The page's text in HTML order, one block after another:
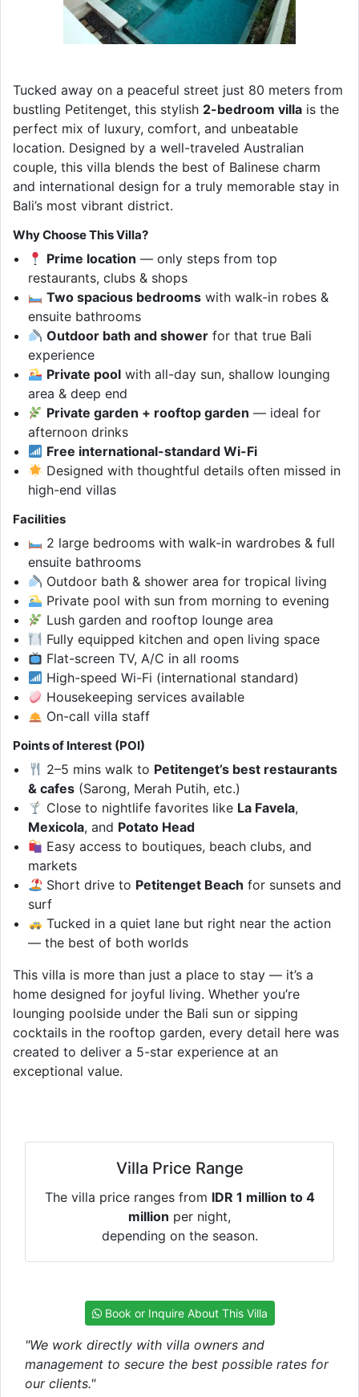
Tucked away on a peaceful street just 80 meters from
bustling Petitenget, this stylish 2-bedroom villa is the
perfect mix of luxury, comfort, and unbeatable
location. Designed by a well-traveled Australian
couple, this villa blends the best of Balinese charm
and international design for a truly memorable stay in
Bali’s most vibrant district.
Why Choose This Villa?
Prime location — only steps from top
restaurants, clubs & shops
Two spacious bedrooms with walk-in robes &
ensuite bathrooms
Outdoor bath and shower for that true Bali
experience
Private pool with all-day sun, shallow lounging
area & deep end
Private garden + rooftop garden — ideal for
afternoon drinks
Free international-standard Wi-Fi
Designed with thoughtful details often missed in
high-end villas
Facilities
2 large bedrooms with walk-in wardrobes & full
ensuite bathrooms
Outdoor bath & shower area for tropical living
Private pool with sun from morning to evening
Lush garden and rooftop lounge area
Fully equipped kitchen and open living space
Flat-screen TV, A/C in all rooms
High-speed Wi-Fi (international standard)
Housekeeping services available
On-call villa staff
Points of Interest (POI)
2–5 mins walk to Petitenget’s best restaurants
& cafes (Sarong, Merah Putih, etc.)
Close to nightlife favorites like La Favela,
Mexicola, and Potato Head
Easy access to boutiques, beach clubs, and
markets
Short drive to Petitenget Beach for sunsets and
surf
Tucked in a quiet lane but right near the action
— the best of both worlds
This villa is more than just a place to stay — it’s a
home designed for joyful living. Whether you’re
lounging poolside under the Bali sun or sipping
cocktails in the rooftop garden, every detail here was
created to deliver a 5-star experience at an
exceptional value.
Villa Price Range
The villa price ranges from IDR 1 million to 4
million per night,
depending on the season.
Book or Inquire About This Villa
"We work directly with villa owners and
management to secure the best possible rates for
our clients."